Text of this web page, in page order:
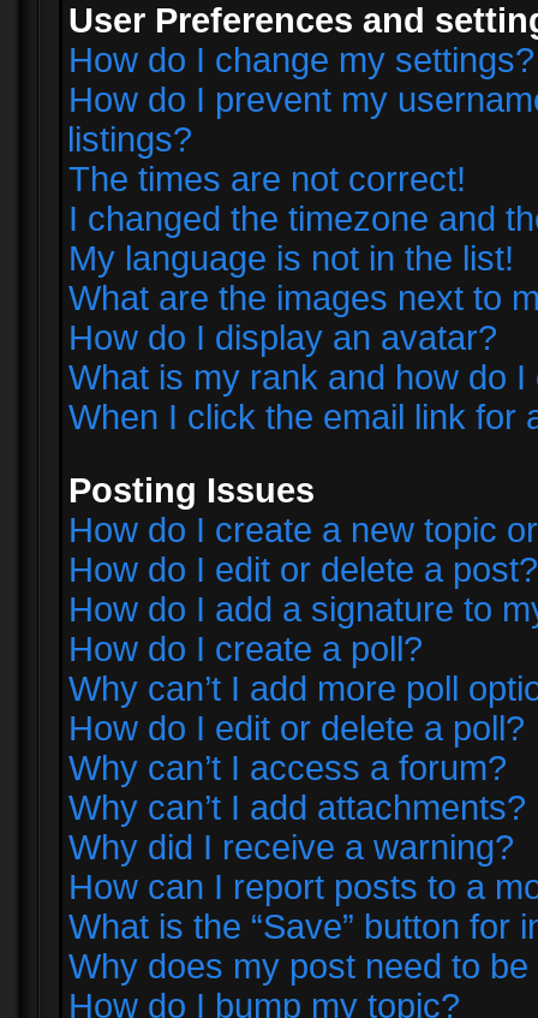
User Preferences and
How do I change my settings?
How do I prevent my
listings?
The times are not correct!
I changed the timezone and
My language is not in the list!
What are the images next to
How do I display an avatar?
What is my rank and how do I
When I click the email link for
Posting Issues
How do I create a new topic
How do I edit or delete a post?
How do I add a signature to
How do I create a poll?
Why can’t I add more poll
How do I edit or delete a poll?
Why can’t I access a forum?
Why can’t I add attachments?
Why did I receive a warning?
How can I report posts to a
What is the “Save” button for
Why does my post need to
How do I bump my topic?